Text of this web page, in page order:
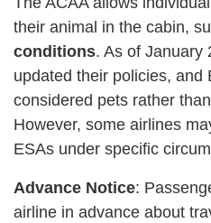
their animal in the cabin,
conditions. As of January
updated their policies, and
considered pets rather
However, some airlines
ESAs under specific
Advance Notice:
airline in advance about